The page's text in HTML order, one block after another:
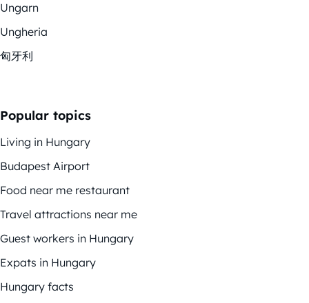
Ungarn
Ungheria
匈牙利
Popular topics
Living in Hungary
Budapest Airport
Food near me restaurant
Travel attractions near me
Guest workers in Hungary
Expats in Hungary
Hungary facts